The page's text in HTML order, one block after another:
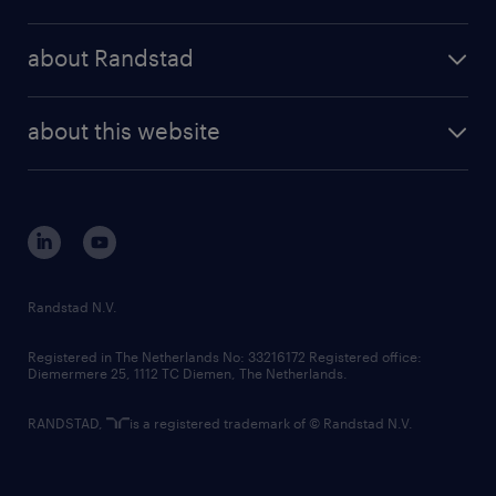
randstad professional
randstad digital
about Randstad
corporate governance
randstad innovation fund
country websites
about this website
Randstad N.V.
Registered in The Netherlands No: 33216172 Registered office:
Diemermere 25, 1112 TC Diemen, The Netherlands.
RANDSTAD, is a registered trademark of © Randstad N.V.